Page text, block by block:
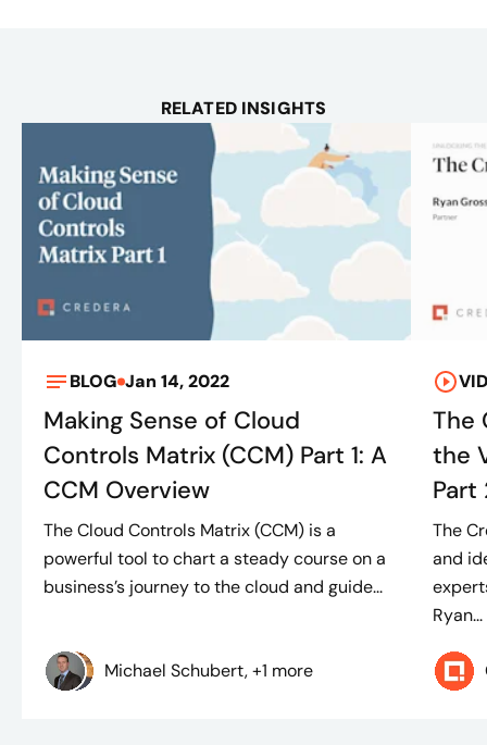
RELATED INSIGHTS
BLOG Jan 14, 2022
Making Sense of Cloud
Controls Matrix (CCM) Part 1: A
CCM Overview
The Cloud Controls Matrix (CCM) is a
powerful tool to chart a steady course on a
business’s journey to the cloud and guide...
Michael Schubert, +1 more
The
the
Part
The
and
Ryan...